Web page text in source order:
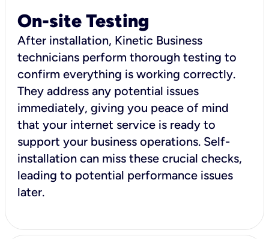
On-site Testing
After installation, Kinetic Business
technicians perform thorough testing to
confirm everything is working correctly.
They address any potential issues
immediately, giving you peace of mind
that your internet service is ready to
support your business operations. Self-
installation can miss these crucial checks,
leading to potential performance issues
later.